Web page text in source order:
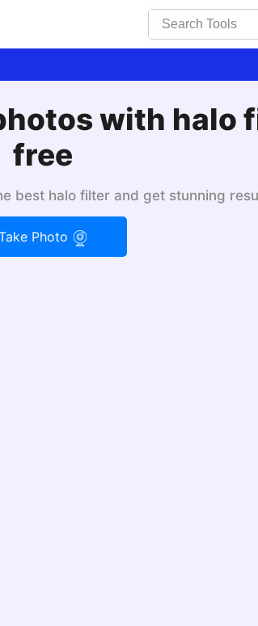
with halo
free
best halo filter and get stunning
Photo